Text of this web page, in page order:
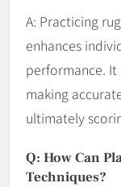
A: Practicing
enhances
performance. It
making
ultimately
Q: How Can
Techniques?